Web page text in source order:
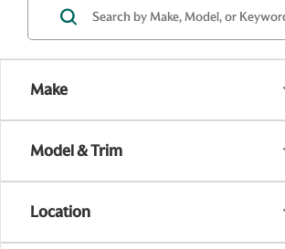
Make
Model & Trim
Location